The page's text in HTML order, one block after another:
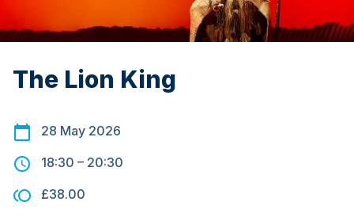
The Lion King
28 May 2026
18:30 – 20:30
£38.00